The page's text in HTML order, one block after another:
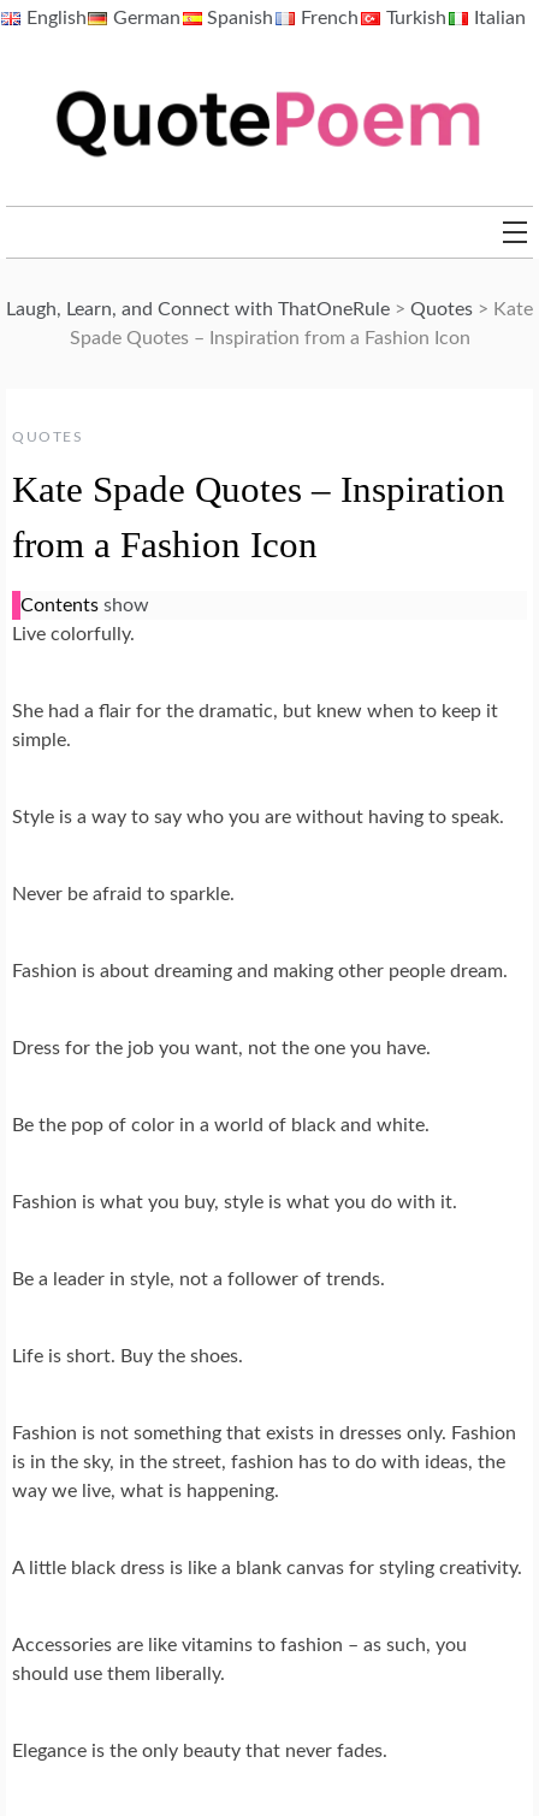
SkipEnglish German Spanish French Turkish Italian
Laugh, Learn, and Connect with ThatOneRule > Quotes > Kate
Spade Quotes – Inspiration from a Fashion Icon
QUOTES
Kate Spade Quotes – Inspiration
from a Fashion Icon
Contents show
Live colorfully.
She had a flair for the dramatic, but knew when to keep it
simple.
Style is a way to say who you are without having to speak.
Never be afraid to sparkle.
Fashion is about dreaming and making other people dream.
Dress for the job you want, not the one you have.
Be the pop of color in a world of black and white.
Fashion is what you buy, style is what you do with it.
Be a leader in style, not a follower of trends.
Life is short. Buy the shoes.
Fashion is not something that exists in dresses only. Fashion
is in the sky, in the street, fashion has to do with ideas, the
way we live, what is happening.
A little black dress is like a blank canvas for styling creativity.
Accessories are like vitamins to fashion – as such, you
should use them liberally.
Elegance is the only beauty that never fades.